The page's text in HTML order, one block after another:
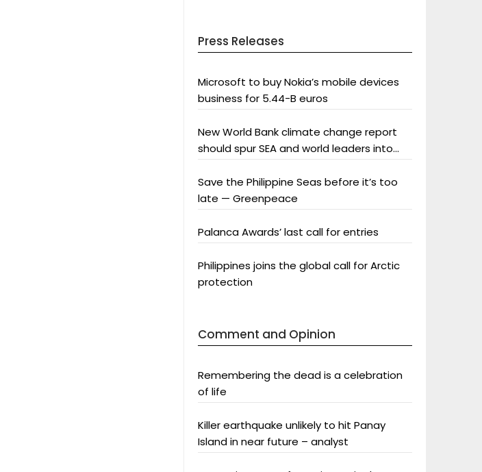
Press Releases
Microsoft to buy Nokia’s mobile devices
business for 5.44-B euros
New World Bank climate change report
should spur SEA and world leaders into
Save the Philippine Seas before it’s too
late — Greenpeace
Palanca Awards’ last call for entries
Philippines joins the global call for Arctic
protection
Comment and Opinion
Remembering the dead is a celebration
of life
Killer earthquake unlikely to hit Panay
Island in near future – analyst